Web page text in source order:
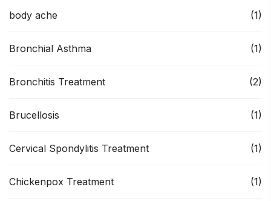
body ache (1)
Bronchial Asthma (1)
Bronchitis Treatment (2)
Brucellosis (1)
Cervical Spondylitis Treatment (1)
Chickenpox Treatment (1)